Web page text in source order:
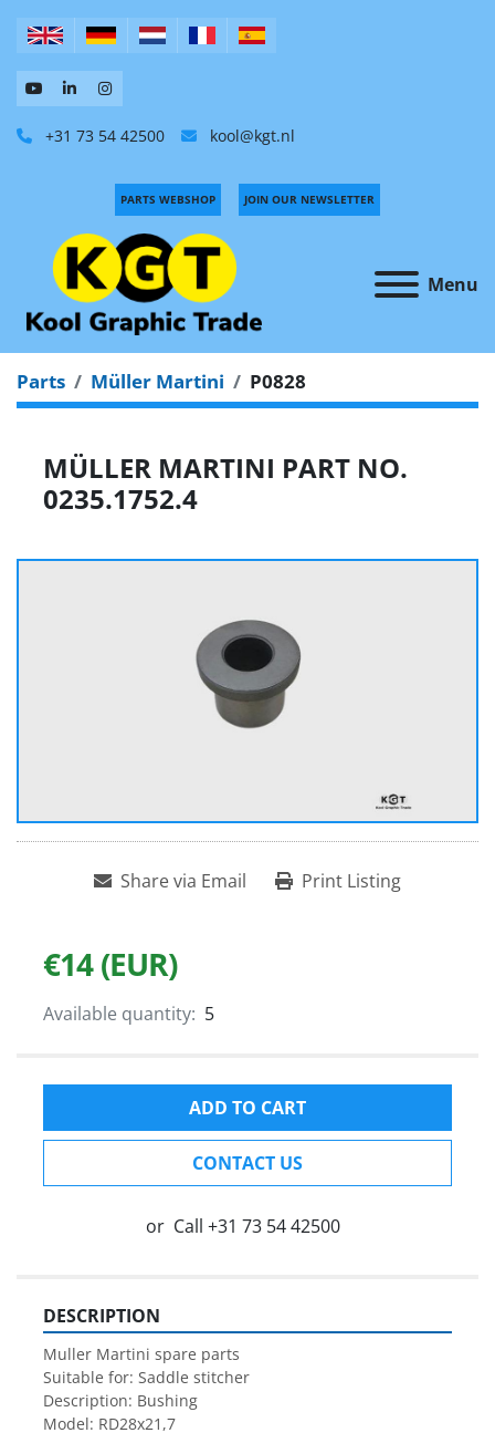
+31 73 54 42500 kool@kgt.nl
Menu
PARTS WEBSHOP JOIN OUR NEWSLETTER
Parts Müller Martini P0828
MÜLLER MARTINI PART NO.
0235.1752.4
Share via Email Print Listing
€14 (EUR)
Available quantity: 5
ADD TO CART
CONTACT US
or Call +31 73 54 42500
DESCRIPTION
Muller Martini spare parts
Suitable for: Saddle stitcher
Description: Bushing
Model: RD28x21,7